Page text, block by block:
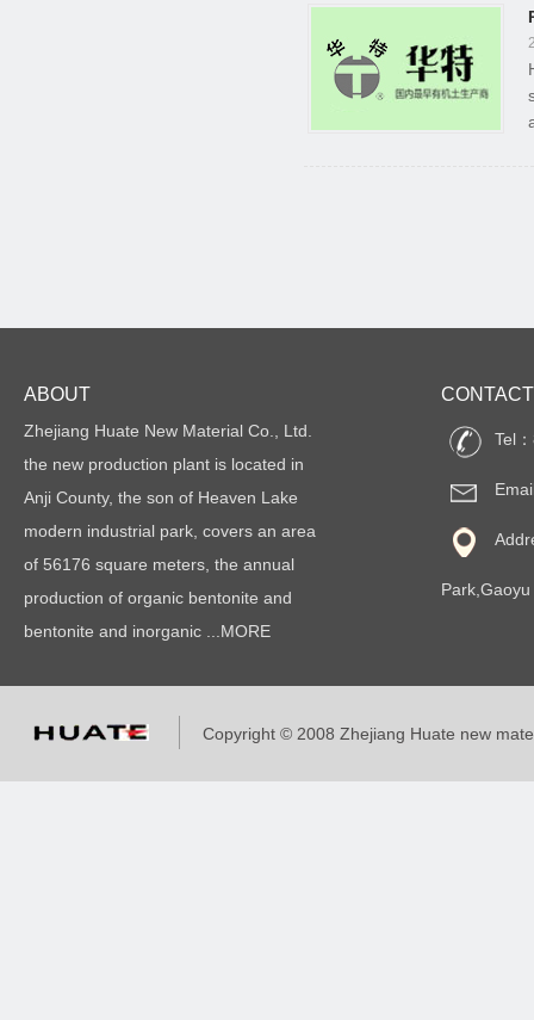
ABOUT
Zhejiang Huate New Material Co., Ltd.
the new production plant is located in
Anji County, the son of Heaven Lake
modern industrial park, covers an area
of 56176 square meters, the annual
production of organic bentonite and
bentonite and inorganic ...MORE
CONTACT
Tel
Copyright © 2008 Zhejiang Huate new